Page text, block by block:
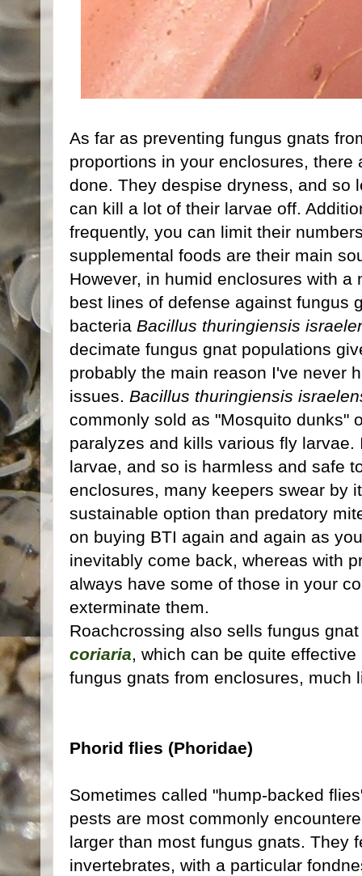
As far as preventing fungus gnats
proportions in your enclosures, there
done. They despise dryness, and so
can kill a lot of their larvae off.
frequently, you can limit their
supplemental foods are their main
However, in humid enclosures with
best lines of defense against fungus
bacteria Bacillus thuringiensis
decimate fungus gnat populations
probably the main reason I've never
issues. Bacillus thuringiensis
commonly sold as "Mosquito dunks"
paralyzes and kills various fly
larvae, and so is harmless and safe
enclosures, many keepers swear by
sustainable option than predatory
on buying BTI again and again as
inevitably come back, whereas with
always have some of those in your
exterminate them.
Roachcrossing also sells fungus
coriaria, which can be quite
fungus gnats from enclosures, much
Phorid flies (Phoridae)
Sometimes called "hump-backed
pests are most commonly
larger than most fungus gnats. They
invertebrates, with a particular